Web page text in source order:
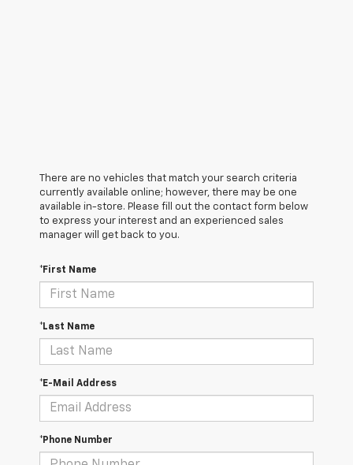
There are no vehicles that match your search criteria
currently available online; however, there may be one
available in-store. Please fill out the contact form below
to express your interest and an experienced sales
manager will get back to you.
*First Name
*Last Name
*E-Mail Address
*Phone Number